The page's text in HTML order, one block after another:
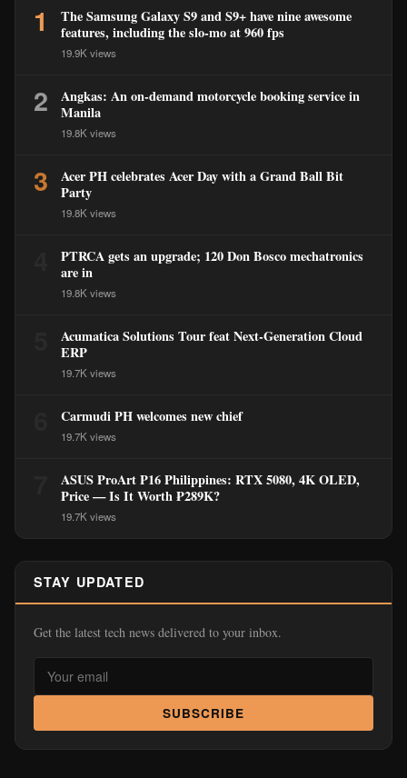
1
The Samsung Galaxy S9 and S9+ have nine awesome
features, including the slo-mo at 960 fps
19.9K views
2
Angkas: An on-demand motorcycle booking service in
Manila
19.8K views
3
Acer PH celebrates Acer Day with a Grand Ball Bit
Party
19.8K views
PTRCA gets an upgrade; 120 Don Bosco mechatronics
are in
19.8K views
Acumatica Solutions Tour feat Next-Generation Cloud
ERP
19.7K views
Carmudi PH welcomes new chief
19.7K views
ASUS ProArt P16 Philippines: RTX 5080, 4K OLED,
Price — Is It Worth ₱289K?
19.7K views
STAY UPDATED
Get the latest tech news delivered to your inbox.
SUBSCRIBE